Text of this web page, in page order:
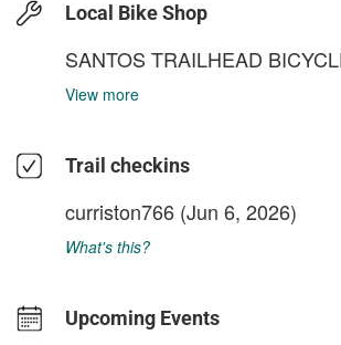
Local Bike Shop
SANTOS TRAILHEAD
View more
Trail checkins
curriston766 (Jun 6, 2026)
What's this?
Upcoming Events